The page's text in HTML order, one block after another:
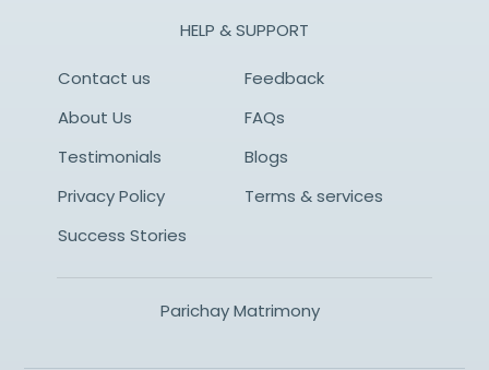
HELP & SUPPORT
Contact us
Feedback
About Us
FAQs
Testimonials
Blogs
Privacy Policy
Terms & services
Success Stories
Parichay Matrimony